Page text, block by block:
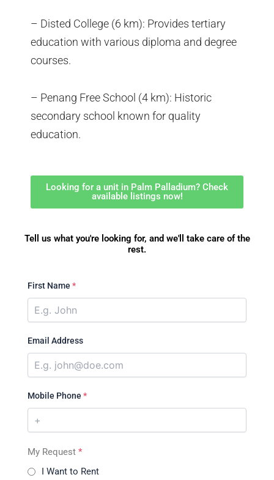
– Disted College (6 km): Provides tertiary
education with various diploma and degree
courses.
– Penang Free School (4 km): Historic
secondary school known for quality
education.
Looking for a unit in Palm Palladium? Check
available listings now!
Tell us what you're looking for, and we'll take care of the
rest.
First Name *
Email Address
Mobile Phone *
My Request *
I Want to Rent